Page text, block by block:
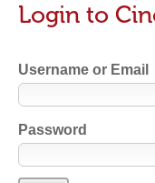
Login to
Username or Email
Password